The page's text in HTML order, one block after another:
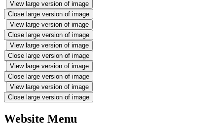
View large version of image
Close large version of image
View large version of image
Close large version of image
View large version of image
Close large version of image
View large version of image
Close large version of image
View large version of image
Close large version of image
Website Menu